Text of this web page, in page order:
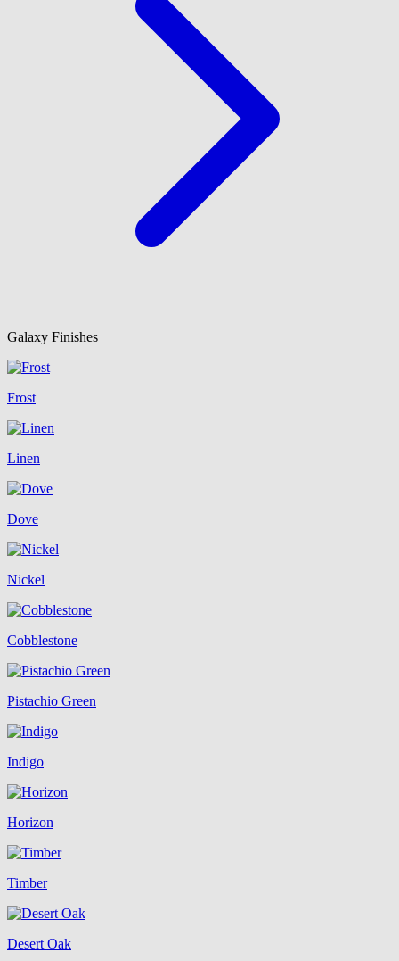
Galaxy Finishes
Frost
Linen
Dove
Nickel
Cobblestone
Pistachio Green
Indigo
Horizon
Timber
Desert Oak